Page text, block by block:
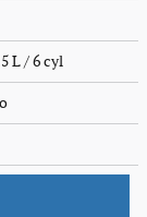
L / 6 cyl